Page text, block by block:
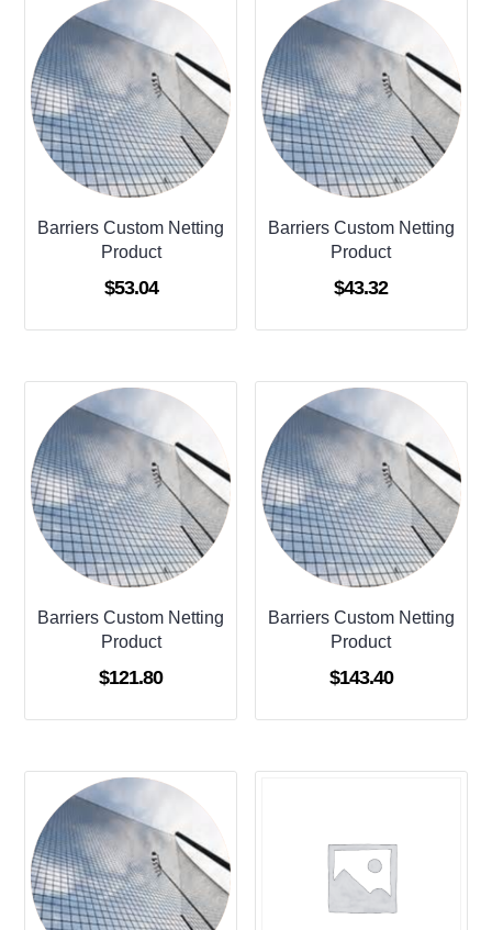
Barriers Custom Netting
Product
$53.04
Barriers Custom Netting
Product
$43.32
Barriers Custom Netting
Product
$121.80
Barriers Custom Netting
Product
$143.40